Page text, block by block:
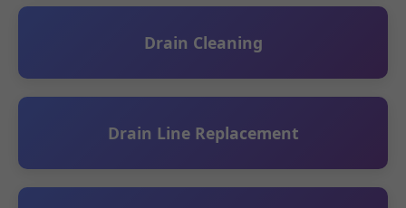
Drain Cleaning
Drain Line Replacement